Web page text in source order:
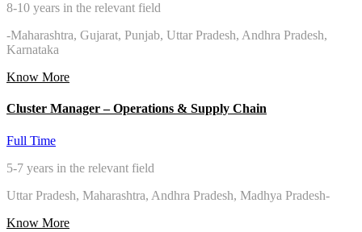
8-10 years in the relevant field
-Maharashtra, Gujarat, Punjab, Uttar Pradesh, Andhra Pradesh,
Karnataka
Know More
Cluster Manager – Operations & Supply Chain
Full Time
5-7 years in the relevant field
Uttar Pradesh, Maharashtra, Andhra Pradesh, Madhya Pradesh-
Know More